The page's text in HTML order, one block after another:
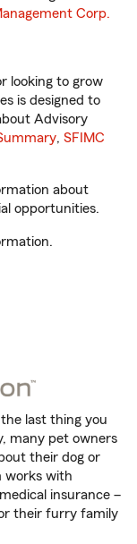
Corp.
looking to grow
is designed to
Advisory
, SFIMC
about
opportunities.
last thing you
many pet owners
their dog or
works with
insurance –
their furry family